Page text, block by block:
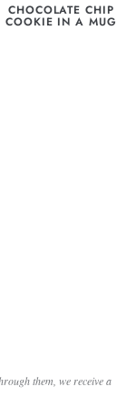
CHOCOLATE CHIP
COOKIE IN A MUG
them, we receive a